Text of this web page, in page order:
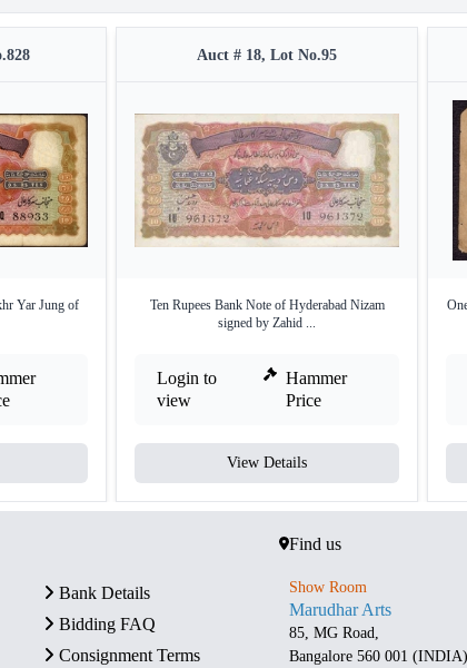
Yar Jung of
Auct # 18, Lot No.95
Ten Rupees Bank Note of Hyderabad Nizam
signed by Zahid ...
Login to
view
Hammer
Price
View Details
Bank Details
Bidding FAQ
Consignment Terms
Find us
Show Room
Marudhar Arts
85, MG Road,
Bangalore 560 001 (INDIA)